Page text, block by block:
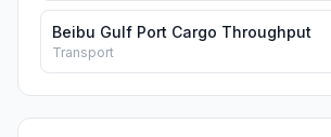
Beibu Gulf Port Cargo Throughput
Transport